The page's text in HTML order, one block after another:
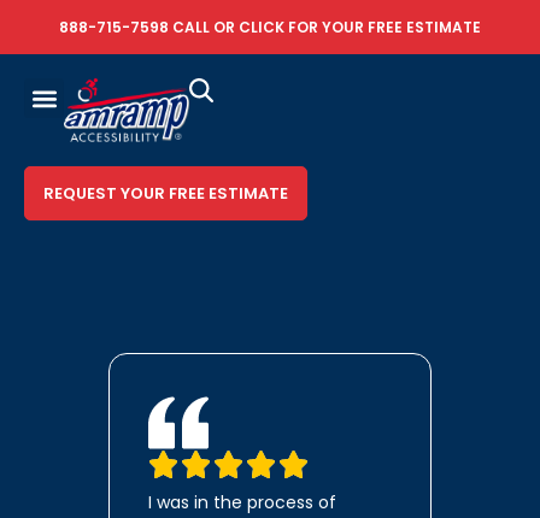
888-715-7598 CALL OR CLICK FOR YOUR FREE ESTIMATE
REQUEST YOUR FREE ESTIMATE
I was in the process of